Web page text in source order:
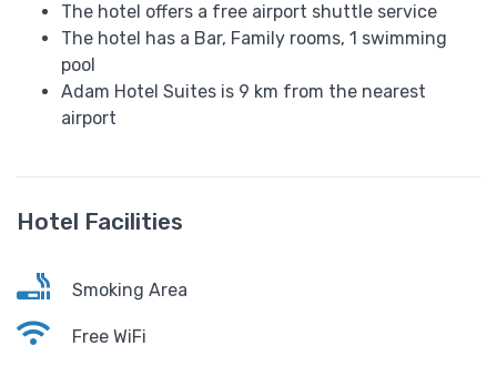
The hotel offers a free airport shuttle service
The hotel has a Bar, Family rooms, 1 swimming
pool
Adam Hotel Suites is 9 km from the nearest
airport
Hotel Facilities
Smoking Area
Free WiFi